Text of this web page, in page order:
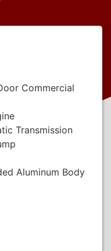
Commercial
Transmission
Aluminum Body